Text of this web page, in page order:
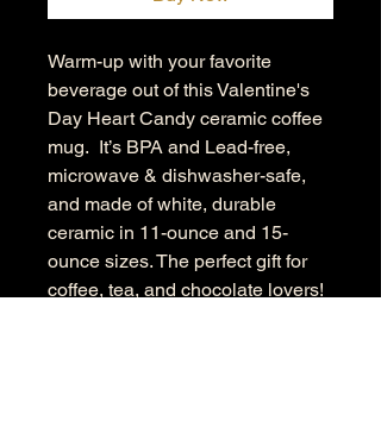
Warm-up with your favorite
beverage out of this Valentine's
Day Heart Candy ceramic coffee
mug. It’s BPA and Lead-free,
microwave & dishwasher-safe,
and made of white, durable
ceramic in 11-ounce and 15-
ounce sizes. The perfect gift for
coffee, tea, and chocolate lovers!